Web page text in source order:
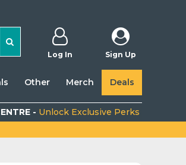
Log In Sign Up
Other Merch Deals
- Unlock Exclusive Perks